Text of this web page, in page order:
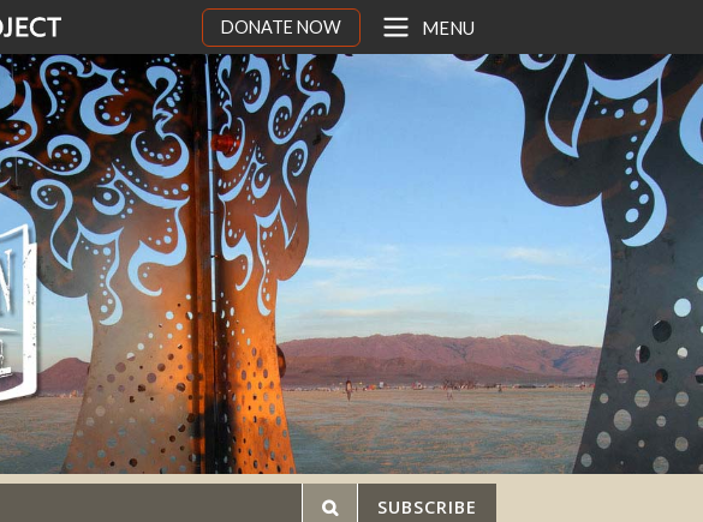
DONATE NOW MENU
SUBSCRIBE